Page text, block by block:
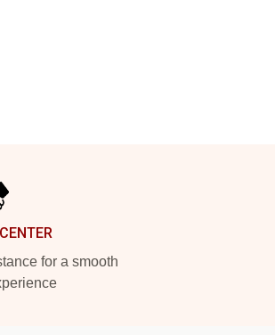
for a smooth